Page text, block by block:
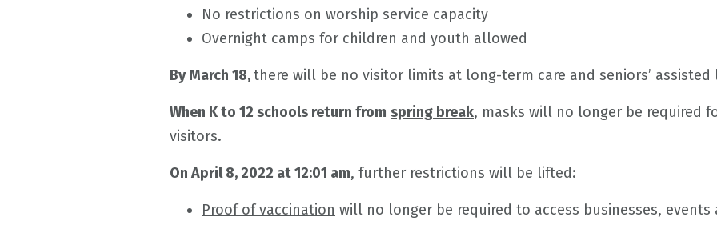
No restrictions on worship service capacity
Overnight camps for children and youth allowed
By March 18,there will be no visitor limits at long-term care and seniors’ assisted
When K to 12 schools return from spring break, masks will no longer be required
visitors.
On April 8, 2022 at 12:01 am, further restrictions will be lifted:
Proof of vaccination will no longer be required to access businesses, events